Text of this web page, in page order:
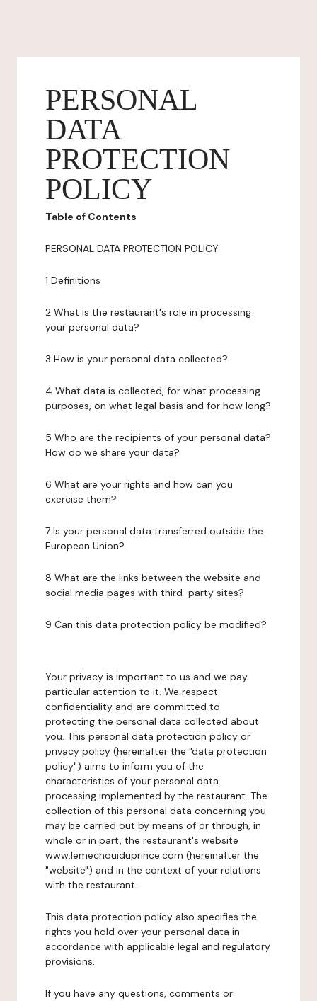
PERSONAL
DATA
PROTECTION
POLICY
Table of Contents
PERSONAL DATA PROTECTION POLICY
1 Definitions
2 What is the restaurant's role in processing
your personal data?
3 How is your personal data collected?
4 What data is collected, for what processing
purposes, on what legal basis and for how long?
5 Who are the recipients of your personal data?
How do we share your data?
6 What are your rights and how can you
exercise them?
7 Is your personal data transferred outside the
European Union?
8 What are the links between the website and
social media pages with third-party sites?
9 Can this data protection policy be modified?
Your privacy is important to us and we pay
particular attention to it. We respect
confidentiality and are committed to
protecting the personal data collected about
you. This personal data protection policy or
privacy policy (hereinafter the "data protection
policy") aims to inform you of the
characteristics of your personal data
processing implemented by the restaurant. The
collection of this personal data concerning you
may be carried out by means of or through, in
whole or in part, the restaurant's website
www.lemechouiduprince.com (hereinafter the
"website") and in the context of your relations
with the restaurant.
This data protection policy also specifies the
rights you hold over your personal data in
accordance with applicable legal and regulatory
provisions.
If you have any questions, comments or